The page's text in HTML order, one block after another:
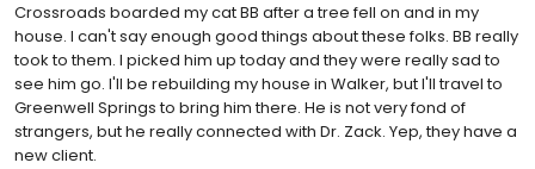
Crossroads boarded my cat BB after a tree fell on and in my
house. I can't say enough good things about these folks. BB really
took to them. I picked him up today and they were really sad to
see him go. I'll be rebuilding my house in Walker, but I'll travel to
Greenwell Springs to bring him there. He is not very fond of
strangers, but he really connected with Dr. Zack. Yep, they have a
new client.